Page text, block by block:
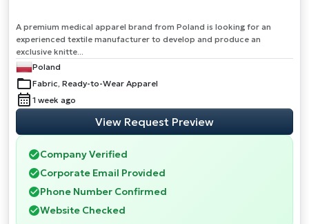
A premium medical apparel brand from Poland is looking for an
experienced textile manufacturer to develop and produce an
exclusive knitte...
Poland
Fabric, Ready-to-Wear Apparel
1 week ago
View Request Preview
Company Verified
Corporate Email Provided
Phone Number Confirmed
Website Checked